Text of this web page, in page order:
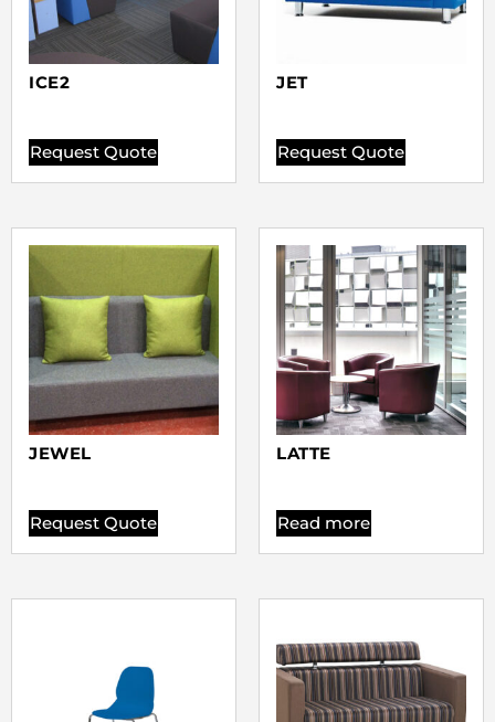
ICE2
Request Quote
JET
Request Quote
JEWEL
Request Quote
LATTE
Read more